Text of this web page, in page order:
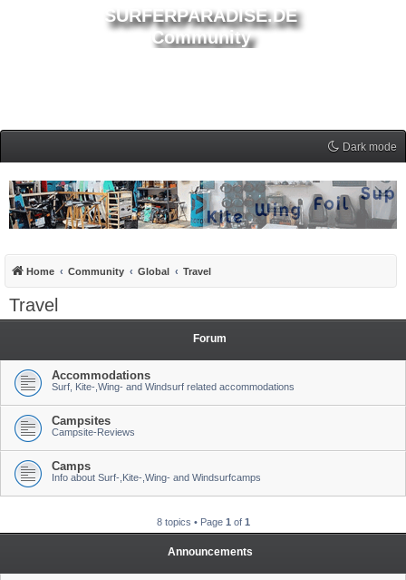
SURFERPARADISE.DE
Community
Dark mode
Home Community Global Travel
Travel
Forum
Accommodations
Surf, Kite-,Wing- and Windsurf related accommodations
Campsites
Campsite-Reviews
Camps
Info about Surf-,Kite-,Wing- and Windsurfcamps
8 topics • Page 1 of 1
Announcements